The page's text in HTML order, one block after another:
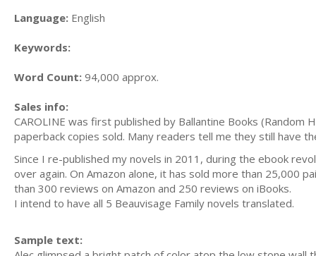
Language: English
Keywords:
Word Count: 94,000 approx.
Sales info:
CAROLINE was first published by Ballantine Books
paperback copies sold. Many readers tell me they still have
Since I re-published my novels in 2011, during the ebook
over again. On Amazon alone, it has sold more than 25,000
than 300 reviews on Amazon and 250 reviews on iBooks.
I intend to have all 5 Beauvisage Family novels translated.
Sample text: